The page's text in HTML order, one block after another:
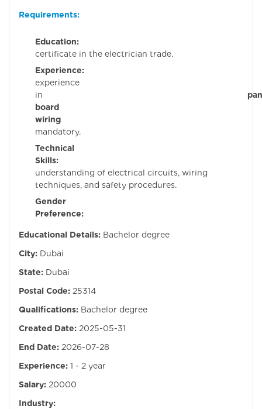
Requirements:
Education:
certificate in the electrician trade.
Experience:
experience
in
board
wiring
mandatory.
Technical
Skills:
understanding of electrical circuits, wiring
techniques, and safety procedures.
Gender
Preference:
Educational Details: Bachelor degree
City: Dubai
State: Dubai
Postal Code: 25314
Qualifications: Bachelor degree
Created Date: 2025-05-31
End Date: 2026-07-28
Experience: 1 - 2 year
Salary: 20000
Industry: